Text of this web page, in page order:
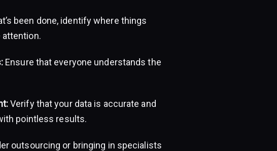
been done, identify where things
attention.
Ensure that everyone understands the
Verify that your data is accurate and
pointless results.
outsourcing or bringing in specialists